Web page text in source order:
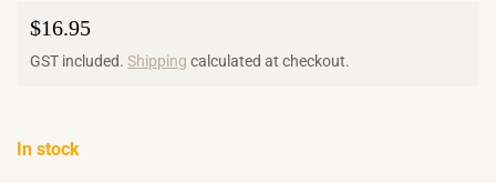
Regular price
$16.95
GST included. Shipping calculated at checkout.
In stock